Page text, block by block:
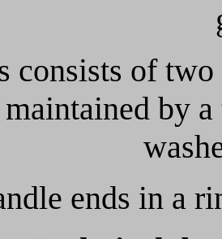
consists of
maintained by
ends in a